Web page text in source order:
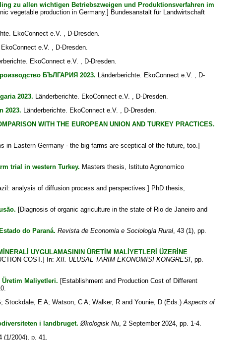
zu allen wichtigen Betriebszweigen und Produktionsverfahren im
vegetable production in Germany.] Bundesanstalt für Landwirtschaft
EkoConnect e.V. , D-Dresden.
e.V. , D-Dresden.
EkoConnect e.V. , D-Dresden.
БЪЛГАРИЯ 2023. Länderberichte. EkoConnect e.V. , D-
2023. Länderberichte. EkoConnect e.V. , D-Dresden.
2023. Länderberichte. EkoConnect e.V. , D-Dresden.
WITH THE EUROPEAN UNION AND TURKEY PRACTICES.
in Eastern Germany - the big farms are sceptical of the future, too.]
trial in western Turkey. Masters thesis, Istituto Agronomico
analysis of diffusion process and perspectives.] PhD thesis,
[Diagnosis of organic agriculture in the state of Rio de Janeiro and
do Paraná. Revista de Economia e Sociologia Rural, 43 (1), pp.
UYGULAMASININ ÜRETİM MALİYETLERİ ÜZERİNE
COST.] In: XII. ULUSAL TARIM EKONOMİSİ KONGRESİ, pp.
Üretim Maliyetleri. [Establishment and Production Cost of Different
; Stockdale, E A; Watson, C A; Walker, Rand Younie, D(Eds.) Aspects of
i landbruget. Økologisk Nu, 2 September 2024, pp. 1-4.
(1/2004), p. 41.